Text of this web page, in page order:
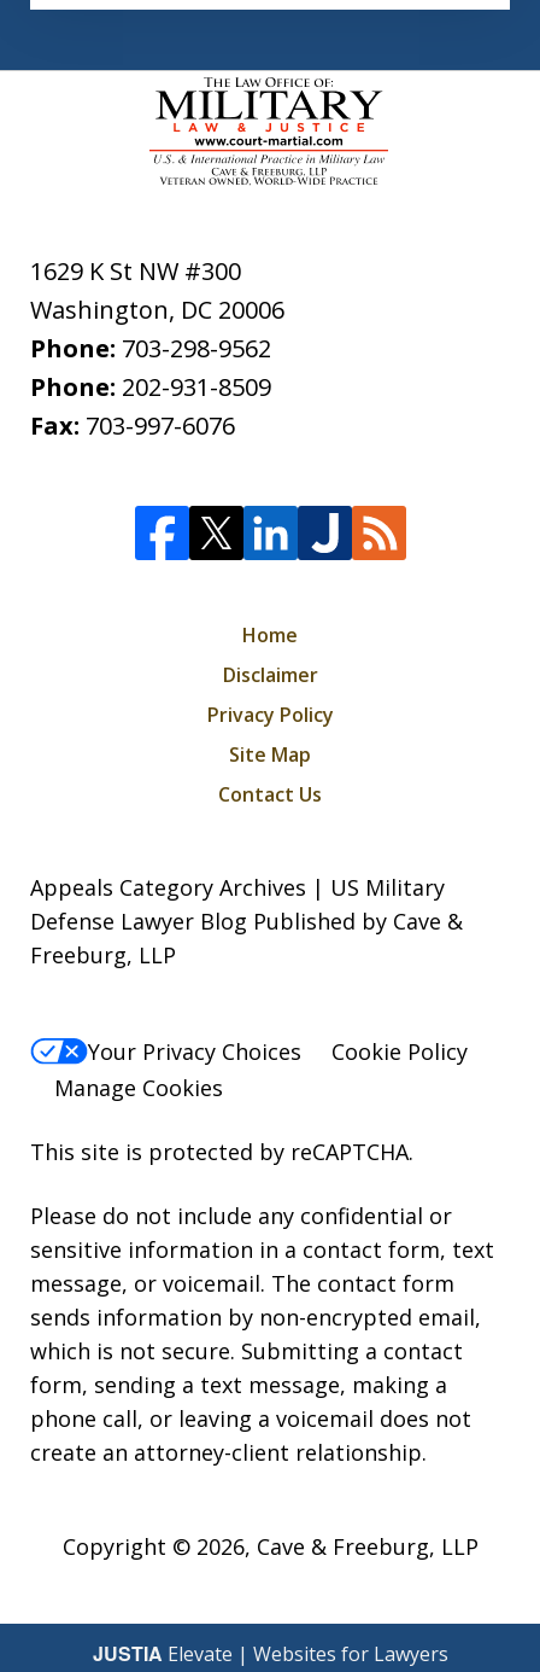
1629 K St NW #300
Washington, DC 20006
Phone: 703-298-9562
Phone: 202-931-8509
Fax: 703-997-6076
Home
Disclaimer
Privacy Policy
Site Map
Contact Us
Appeals Category Archives | US Military
Defense Lawyer Blog Published by Cave &
Freeburg, LLP
Your Privacy Choices
Cookie Policy
Manage Cookies
This site is protected by reCAPTCHA.
Please do not include any confidential or
sensitive information in a contact form, text
message, or voicemail. The contact form
sends information by non-encrypted email,
which is not secure. Submitting a contact
form, sending a text message, making a
phone call, or leaving a voicemail does not
create an attorney-client relationship.
Copyright © 2026, Cave & Freeburg, LLP
JUSTIA Elevate | Websites for Lawyers